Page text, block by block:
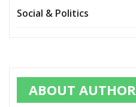
Social & Politics
ABOUT AUTHOR